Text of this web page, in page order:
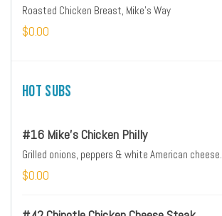
Roasted Chicken Breast, Mike's Way
$0.00
Hot Subs
#16 Mike's Chicken Philly
Grilled onions, peppers & white American cheese.
$0.00